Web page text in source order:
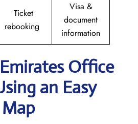
Ticket
rebooking
Visa &
document
information
Office
an Easy